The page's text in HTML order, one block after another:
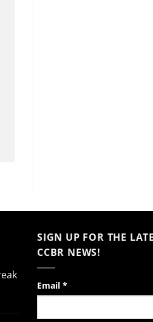
SIGN UP FOR THE
CCBR NEWS!
Email *
Constant
Contact